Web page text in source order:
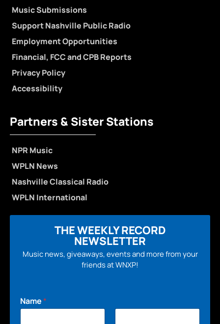
Music Submissions
Support Nashville Public Radio
Employment Opportunities
Financial, FCC and CPB Reports
Privacy Policy
Accessibility
Partners & Sister Stations
NPR Music
WPLN News
Nashville Classical Radio
WPLN International
THE WEEKLY RECORD
NEWSLETTER
Music news, giveaways, events and more from your
friends at WNXP!
Name*